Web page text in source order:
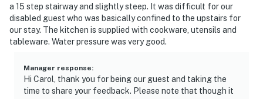
a 15 step stairway and slightly steep. It was difficult for our
disabled guest who was basically confined to the upstairs for
our stay. The kitchen is supplied with cookware, utensils and
tableware. Water pressure was very good.
Manager response:
Hi Carol, thank you for being our guest and taking the
time to share your feedback. Please note that though it